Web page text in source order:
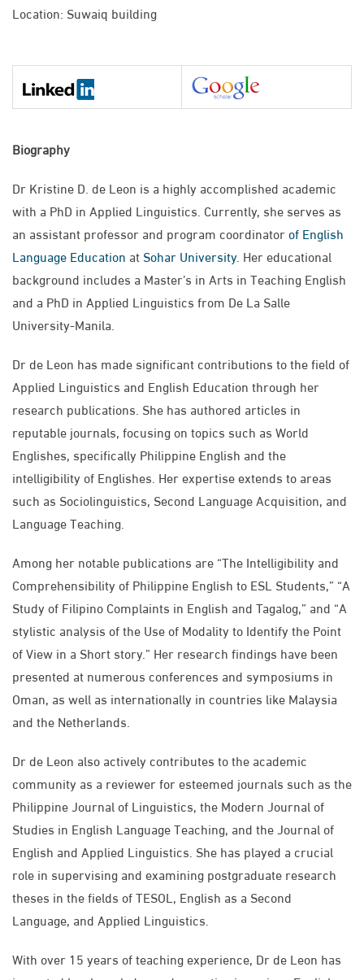
Location: Suwaiq building
Biography
Dr Kristine D. de Leon is a highly accomplished academic
with a PhD in Applied Linguistics. Currently, she serves as
an assistant professor and program coordinator of English
Language Education at Sohar University. Her educational
background includes a Master’s in Arts in Teaching English
and a PhD in Applied Linguistics from De La Salle
University-Manila.
Dr de Leon has made significant contributions to the field of
Applied Linguistics and English Education through her
research publications. She has authored articles in
reputable journals, focusing on topics such as World
Englishes, specifically Philippine English and the
intelligibility of Englishes. Her expertise extends to areas
such as Sociolinguistics, Second Language Acquisition, and
Language Teaching.
Among her notable publications are “The Intelligibility and
Comprehensibility of Philippine English to ESL Students,” “A
Study of Filipino Complaints in English and Tagalog,” and “A
stylistic analysis of the Use of Modality to Identify the Point
of View in a Short story.” Her research findings have been
presented at numerous conferences and symposiums in
Oman, as well as internationally in countries like Malaysia
and the Netherlands.
Dr de Leon also actively contributes to the academic
community as a reviewer for esteemed journals such as the
Philippine Journal of Linguistics, the Modern Journal of
Studies in English Language Teaching, and the Journal of
English and Applied Linguistics. She has played a crucial
role in supervising and examining postgraduate research
theses in the fields of TESOL, English as a Second
Language, and Applied Linguistics.
With over 15 years of teaching experience, Dr de Leon has